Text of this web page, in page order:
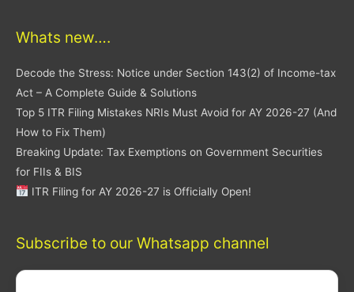
Whats new….
Decode the Stress: Notice under Section 143(2) of Income-tax
Act – A Complete Guide & Solutions
Top 5 ITR Filing Mistakes NRIs Must Avoid for AY 2026-27 (And
How to Fix Them)
Breaking Update: Tax Exemptions on Government Securities
for FIIs & BIS
ITR Filing for AY 2026-27 is Officially Open!
Subscribe to our Whatsapp channel